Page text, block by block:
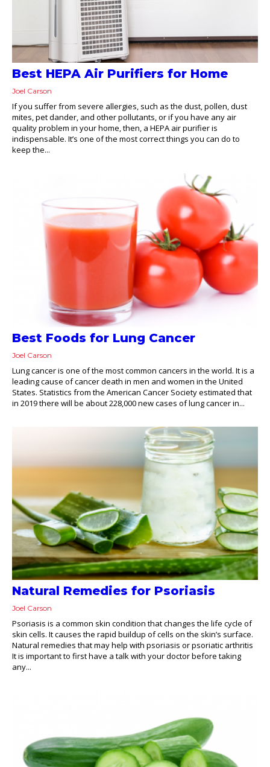
Best HEPA Air Purifiers for Home
Joel Carson
If you suffer from severe allergies, such as the dust, pollen, dust
mites, pet dander, and other pollutants, or if you have any air
quality problem in your home, then, a HEPA air purifier is
indispensable. It’s one of the most correct things you can do to
keep the...
Best Foods for Lung Cancer
Joel Carson
Lung cancer is one of the most common cancers in the world. It is a
leading cause of cancer death in men and women in the United
States. Statistics from the American Cancer Society estimated that
in 2019 there will be about 228,000 new cases of lung cancer in...
Natural Remedies for Psoriasis
Joel Carson
Psoriasis is a common skin condition that changes the life cycle of
skin cells. It causes the rapid buildup of cells on the skin’s surface.
Natural remedies that may help with psoriasis or psoriatic arthritis
It is important to first have a talk with your doctor before taking
any...